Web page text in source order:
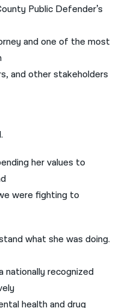
Public Defender’s
and one of the most
and other stakeholders
her values to
were fighting to
what she was doing.
nationally recognized
health and drug